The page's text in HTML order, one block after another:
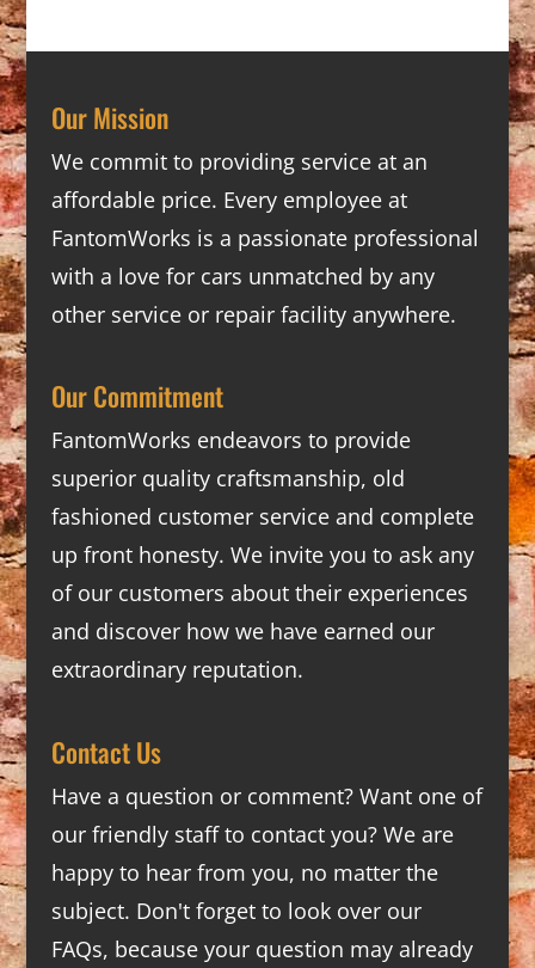
Our Mission
We commit to providing service at an
affordable price. Every employee at
FantomWorks is a passionate professional
with a love for cars unmatched by any
other service or repair facility anywhere.
Our Commitment
FantomWorks endeavors to provide
superior quality craftsmanship, old
fashioned customer service and complete
up front honesty. We invite you to ask any
of our customers about their experiences
and discover how we have earned our
extraordinary reputation.
Contact Us
Have a question or comment? Want one of
our friendly staff to contact you? We are
happy to hear from you, no matter the
subject. Don't forget to look over our
FAQs, because your question may already